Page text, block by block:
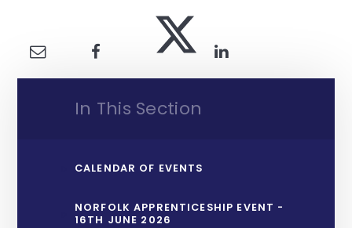
In This Section
CALENDAR OF EVENTS
NORFOLK APPRENTICESHIP EVENT -
16TH JUNE 2026